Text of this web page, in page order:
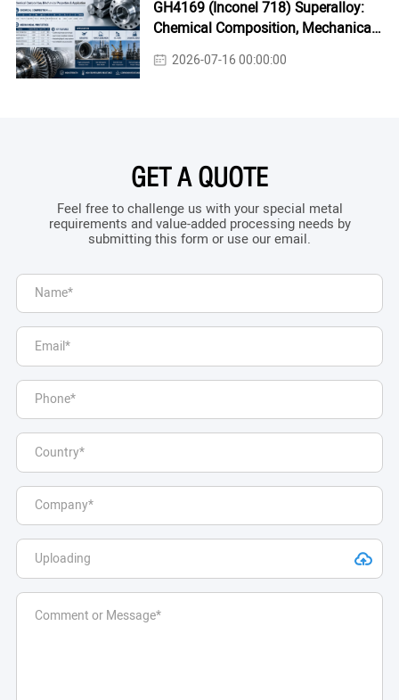
GH4169 (Inconel 718) Superalloy:
Chemical Composition, Mechanical
Properties & Industrial Applications
2026-07-16 00:00:00
GET A QUOTE
Feel free to challenge us with your special metal
requirements and value-added processing needs by
submitting this form or use our email.